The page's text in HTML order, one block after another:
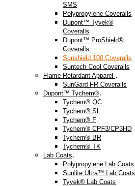
SMS
Polypropylene Coveralls
Dupont™ Tyvek®
Coveralls
Dupont™ ProShield®
Coveralls
Sunshield 100 Coveralls
Suntech Cool Coveralls
Flame Retardant Apparel .
SunGard FR Coveralls
Dupont™ Tychem®.
Tychem® QC
Tychem® SL
Tychem® F
Tychem® CPF3/CP3HD
Tychem® BR
Tychem® TK
Lab Coats.
Polypropylene Lab Coats
Sunlite Ultra™ Lab Coats
Tyvek® Lab Coats